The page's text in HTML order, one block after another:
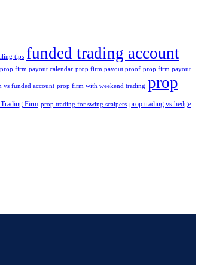
tips funded trading account
prop firm payout calendar prop firm payout proof prop firm payout
vs funded account prop firm with weekend trading prop
Firm prop trading for swing scalpers prop trading vs hedge